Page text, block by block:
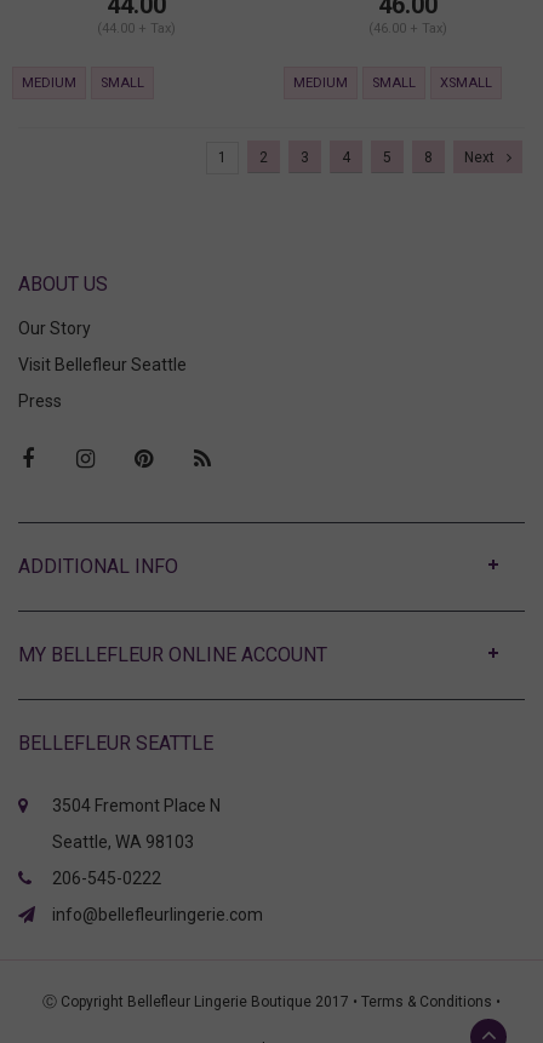
(44.00 + Tax)
MEDIUM SMALL
(46.00 + Tax)
MEDIUM SMALL XSMALL
1 2 3 4 5 8 Next
ABOUT US
Our Story
Visit Bellefleur Seattle
Press
MY BELLEFLEUR ONLINE ACCOUNT
BELLEFLEUR SEATTLE
3504 Fremont Place N
Seattle, WA 98103
206-545-0222
info@bellefleurlingerie.com
Ⓒ Copyright Bellefleur Lingerie Boutique 2017 • Terms & Conditions •